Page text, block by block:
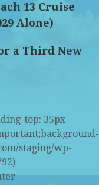
13 Cruise
Alone)
a Third New
top: 35px
staging/wp-